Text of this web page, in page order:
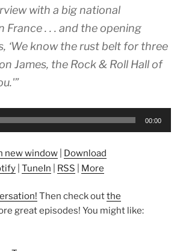
with a big national
France . . . and the opening
‘We know the rust belt for three
James, the Rock & Roll Hall of
00:00
new window
Download
TuneIn RSS More
Then check outthe
great episodes! You might like: